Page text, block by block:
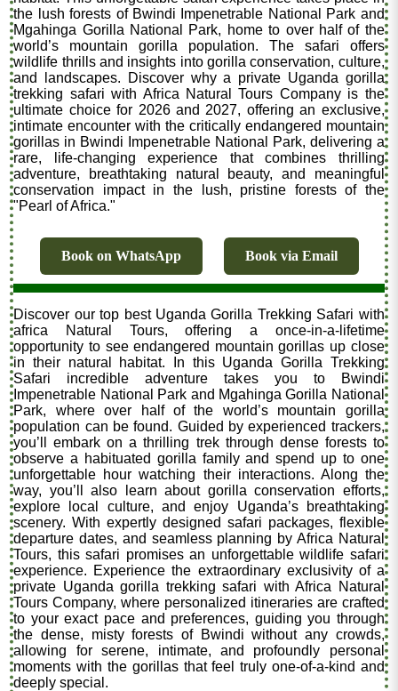
the lush forests of Bwindi Impenetrable National Park and
Mgahinga Gorilla National Park, home to over half of the
world’s mountain gorilla population. The safari offers
wildlife thrills and insights into gorilla conservation, culture,
and landscapes. Discover why a private Uganda gorilla
trekking safari with Africa Natural Tours Company is the
ultimate choice for 2026 and 2027, offering an exclusive,
intimate encounter with the critically endangered mountain
gorillas in Bwindi Impenetrable National Park, delivering a
rare, life-changing experience that combines thrilling
adventure, breathtaking natural beauty, and meaningful
conservation impact in the lush, pristine forests of the
"Pearl of Africa."
Book on WhatsApp Book via Email
Discover our top best Uganda Gorilla Trekking Safari with
africa Natural Tours, offering a once-in-a-lifetime
opportunity to see endangered mountain gorillas up close
in their natural habitat. In this Uganda Gorilla Trekking
Safari incredible adventure takes you to Bwindi
Impenetrable National Park and Mgahinga Gorilla National
Park, where over half of the world’s mountain gorilla
population can be found. Guided by experienced trackers,
you’ll embark on a thrilling trek through dense forests to
observe a habituated gorilla family and spend up to one
unforgettable hour watching their interactions. Along the
way, you’ll also learn about gorilla conservation efforts,
explore local culture, and enjoy Uganda’s breathtaking
scenery. With expertly designed safari packages, flexible
departure dates, and seamless planning by Africa Natural
Tours, this safari promises an unforgettable wildlife safari
experience. Experience the extraordinary exclusivity of a
private Uganda gorilla trekking safari with Africa Natural
Tours Company, where personalized itineraries are crafted
to your exact pace and preferences, guiding you through
the dense, misty forests of Bwindi without any crowds,
allowing for serene, intimate, and profoundly personal
moments with the gorillas that feel truly one-of-a-kind and
deeply special.